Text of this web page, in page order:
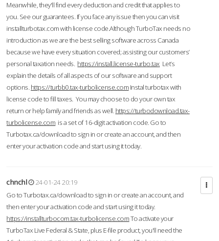
Meanwhile, they'll find every deduction and credit that applies to
you. See our guarantees. If you face any issue then you can visit
installturbotax.com with license code.Although TurboTax needs no
introduction as we are the best selling software across Canada
because we have every situation covered; assisting our customers’
personal taxation needs. https://install.license-turbo.tax Let’s
explain the details of all aspects of our software and support
options. https://turbb0.tax-turbolicense.com Instal turbotax with
license code to fill taxes. You may choose to do your own tax
return or help family and friends as well. https://turbodownload.tax-
turbolicense.com is a set of 16-digit activation code. Go to
Turbotax.ca/download to sign in or create an account, and then
enter your activation code and start using it today.
chnchl
24-01-24 20:19
Go to Turbotax.ca/download to sign in or create an account, and
then enter your activation code and start using it today.
https://installturbocom.tax-turbolicense.comTo activate your
TurboTax Live Federal & State, plus E-file product, you'll need the